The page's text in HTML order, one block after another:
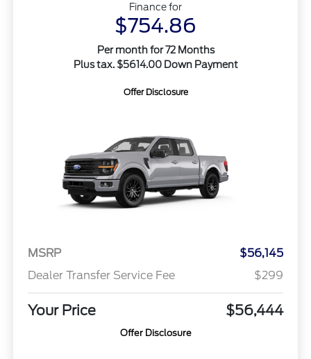
Finance for
$754.86
Per month for 72 Months
Plus tax. $5614.00 Down Payment
Offer Disclosure
MSRP
$56,145
Dealer Transfer Service Fee
$299
Your Price $56,444
Offer Disclosure